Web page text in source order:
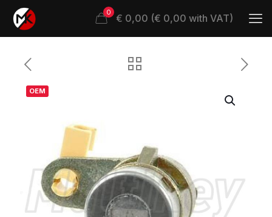
0 € 0,00 (€ 0,00 with VAT)
OEM